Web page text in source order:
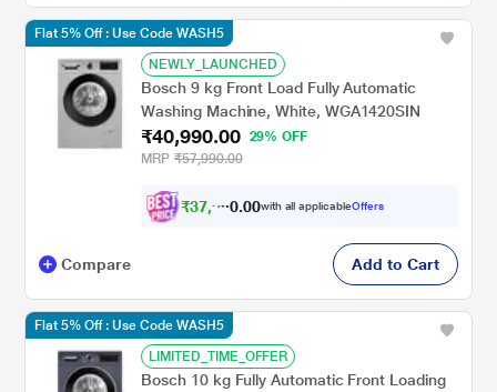
NEWLY_LAUNCHED
Bosch 9 kg Front Load Fully Automatic
Washing Machine, White, WGA1420SIN
₹40,990.00
29% OFF
MRP ₹57,990.00
₹37,916 00with all applicableOffers
Flat 5% Off : Use Code WASH5
Compare Add to Cart
LIMITED_TIME_OFFER
Bosch 10 kg Fully Automatic Front Loading
Flat 5% Off : Use Code WASH5